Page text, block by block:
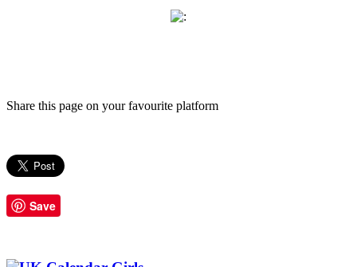
Share this page on your favourite platform
Save